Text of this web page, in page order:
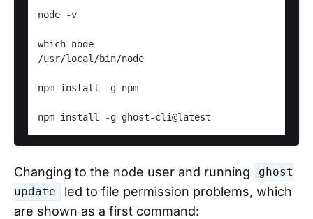
node -v
which node
/usr/local/bin/node
npm install -g npm
Changing to the node user and running
ghost
update
led to file permission problems, which
are shown as a first command: